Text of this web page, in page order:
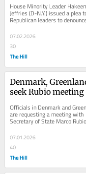
video: 'F--- You
House Minority Leader
Jeffries (D-N.Y.) issued a plea
Republican leaders to
President Trump, after a video
depicting former...
07.02.2026
30
The Hill
Denmark,
seek Rubio meeting
Officials in Denmark and
are requesting a meeting with
Secretary of State Marco
President Trump renewed his
on acquiring...
07.01.2026
40
The Hill